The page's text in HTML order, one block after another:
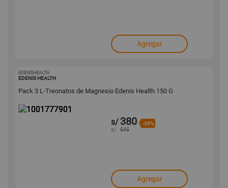
Agregar
EDENISHEALTH
EDENIS HEALTH
Pack 3 L-Treonatos de Magnesio Edenis Health 150 G
s/ 380 -30%
s/ 545
Agregar